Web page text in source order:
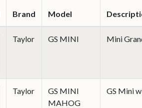
Brand Model
Taylor GS MINI Mini
Taylor
GS MINI
MAHOG
GS Mini